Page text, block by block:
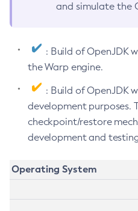
and simulate the
: Build of OpenJDK
the Warp engine.
: Build of OpenJDK
development purposes.
checkpoint/restore
development and
Operating System